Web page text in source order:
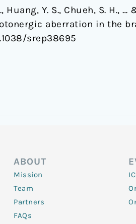
Huang, Y. S., Chueh, S. H.,
aberration in the
srep38695
ABOUT
Mission
Team
Partners
FAQs